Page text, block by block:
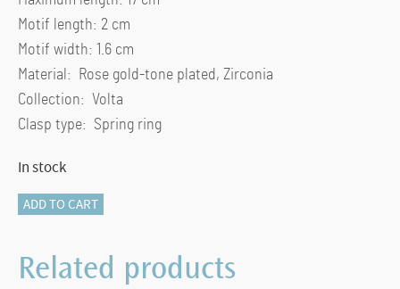
Motif length: 2 cm
Motif width: 1.6 cm
Material: Rose gold-tone plated, Zirconia
Collection: Volta
Clasp type: Spring ring
In stock
Hyperbola
bangle
Bow,
ADD TO CART
Related products